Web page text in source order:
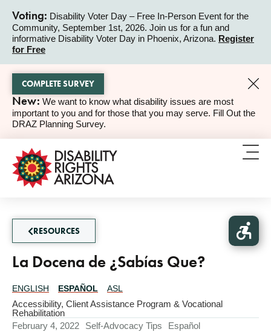
Voting: Disability Voter Day – Free In-Person Event for the
Community, September 1st, 2026. Join us for a fun and
informative Disability Voter Day in Phoenix, Arizona. Register
for Free
ALERT
ALERT
New: We want to know what disability issues are most
important to you and for those that you may serve. Fill Out the
DRAZ Planning Survey.
COMPLETE SURVEY
RESOURCES
La Docena de ¿Sabías Que?
Translations
Available
ENGLISH ESPAÑOL ASL
Accessibility, Client Assistance Program & Vocational
Rehabilitation
February 4, 2022
Self-Advocacy Tips Español